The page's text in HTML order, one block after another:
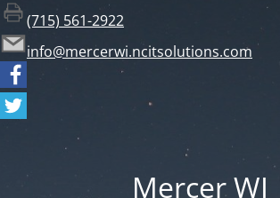
(715) 561-2922
info@mercerwi.ncitsolutions.com
Mercer WI